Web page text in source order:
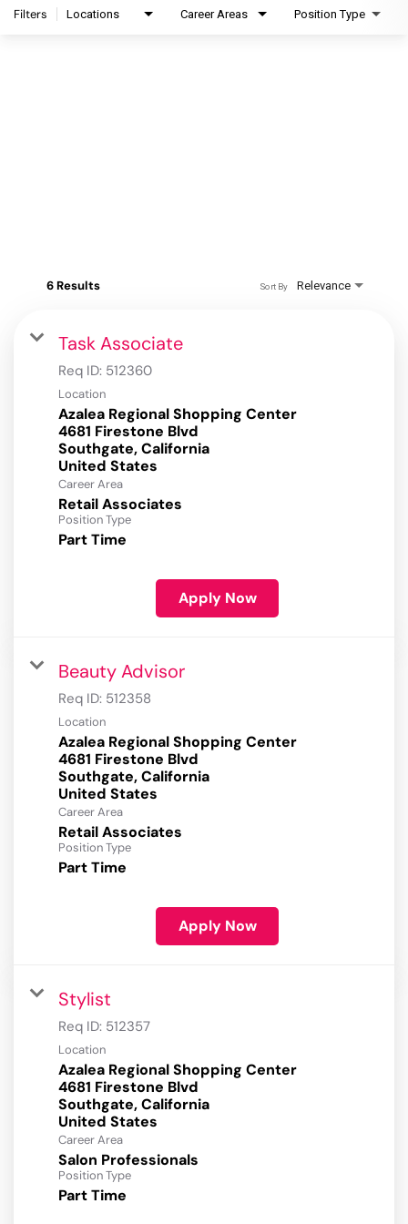
Filters Locations Career Areas Position Type
6 Results Relevance
Sort By
Task Associate
Req ID: 512360
Location
Azalea Regional Shopping Center
4681 Firestone Blvd
Southgate, California
Career Area
Retail Associates
Position Type
Part Time
Apply Now
Beauty Advisor
Req ID: 512358
Location
Azalea Regional Shopping Center
4681 Firestone Blvd
Southgate, California
Career Area
Retail Associates
Position Type
Part Time
Apply Now
Stylist
Req ID: 512357
Location
Azalea Regional Shopping Center
4681 Firestone Blvd
Southgate, California
Career Area
Salon Professionals
Position Type
Part Time